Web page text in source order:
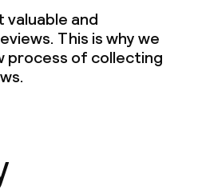
and
This is why we
process of collecting